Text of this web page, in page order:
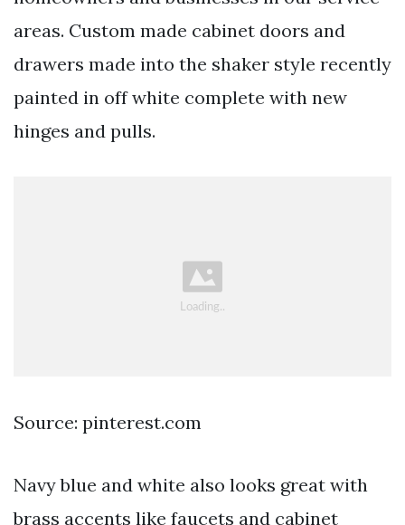
areas. Custom made cabinet doors and
drawers made into the shaker style recently
painted in off white complete with new
hinges and pulls.
Source: pinterest.com
Navy blue and white also looks great with
brass accents like faucets and cabinet